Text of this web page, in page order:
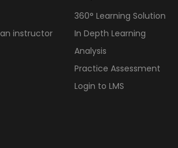
instructor
360° Learning Solution
In Depth Learning
Analysis
Practice Assessment
Login to LMS